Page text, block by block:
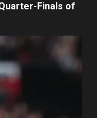
Finals of